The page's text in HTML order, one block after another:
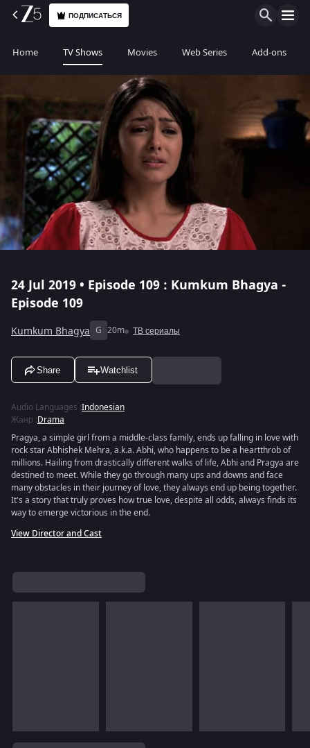
ПОДПИСАТЬСЯ
Home TV Shows Movies Web Series Add-ons
24 Jul 2019 • Episode 109 : Kumkum Bhagya -
Episode 109
Kumkum Bhagya G 20m ТВ сериалы
Share Watchlist
Audio Languages :Indonesian
Жанр :Drama
Pragya, a simple girl from a middle-class family, ends up falling in love with
rock star Abhishek Mehra, a.k.a. Abhi, who happens to be a heartthrob of
millions. Hailing from drastically different walks of life, Abhi and Pragya are
destined to meet. While they go through many ups and downs and face
many obstacles in their journey of love, they always end up being together.
It's a story that truly proves how true love, despite all odds, always finds its
way to emerge victorious in the end.
View Director and Cast